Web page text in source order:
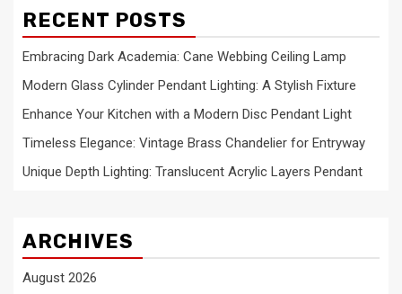
RECENT POSTS
Embracing Dark Academia: Cane Webbing Ceiling Lamp
Modern Glass Cylinder Pendant Lighting: A Stylish Fixture
Enhance Your Kitchen with a Modern Disc Pendant Light
Timeless Elegance: Vintage Brass Chandelier for Entryway
Unique Depth Lighting: Translucent Acrylic Layers Pendant
ARCHIVES
August 2026